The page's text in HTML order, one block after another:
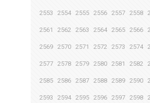
2553 2554 2555 2556 2557 2558
2561 2562 2563 2564 2565 2566
2569 2570 2571 2572 2573 2574
2577 2578 2579 2580 2581 2582
2585 2586 2587 2588 2589 2590
2593 2594 2595 2596 2597 2598